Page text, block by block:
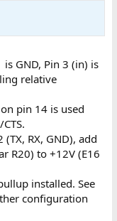
GND, Pin 3 (in) is
relative
pin 14 is used
RX, GND), add
R20) to +12V (E16
installed. See
configuration